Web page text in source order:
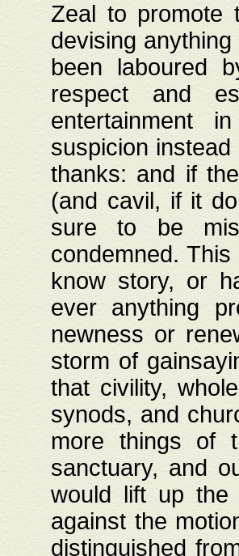
Zeal to promote
devising
been laboured
respect and
entertainment
suspicion
thanks: and if
(and cavil, if it
sure to be
condemned.
know story, or
ever anything
newness or
storm of
that civility,
synods, and
more things of
sanctuary, and
would lift up the
against the
distinguished